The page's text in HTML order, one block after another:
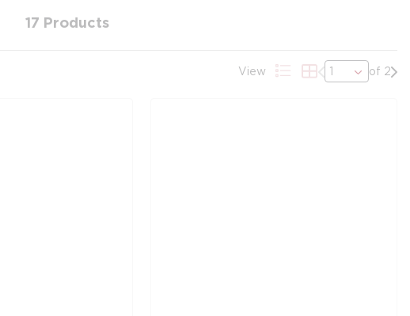
17 Products
View
Product List View
Product Grid
Previous page
of 2